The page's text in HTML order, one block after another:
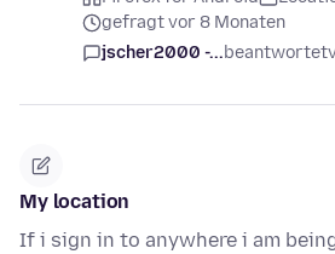
gefragt vor 8 Monaten
jscher2000 -...beantwortet
My location
If i sign in to anywhere i am